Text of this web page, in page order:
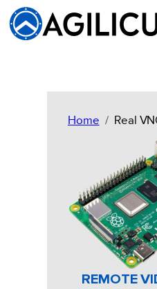
Skip
to
content
Home Real
REMOTE